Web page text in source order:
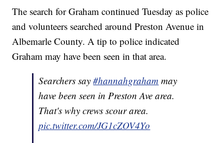
The search for Graham continued Tuesday as police
and volunteers searched around Preston Avenue in
Albemarle County. A tip to police indicated
Graham may have been seen in that area.
Searchers say#hannahgraham may
have been seen in Preston Ave area.
That's why crews scour area.
pic.twitter.com/JG1cZOV4Yo